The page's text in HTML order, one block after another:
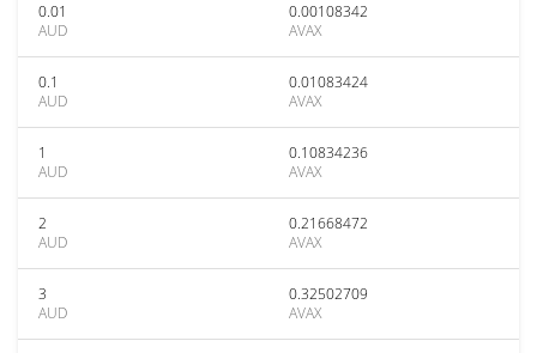
0.01
AUD
0.00108342
AVAX
0.1
AUD
0.01083424
AVAX
1
AUD
0.10834236
AVAX
2
AUD
0.21668472
AVAX
3
AUD
0.32502709
AVAX